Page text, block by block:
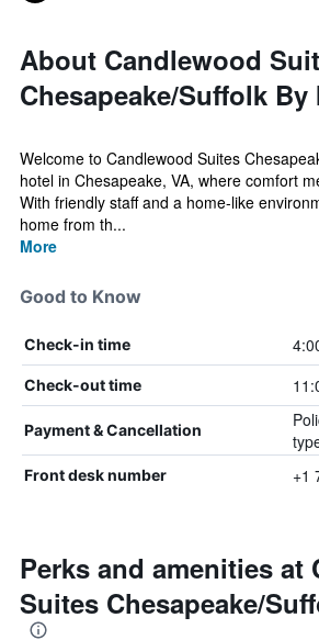
About Candlewood
Chesapeake/Suffolk By
Welcome to Candlewood Suites
hotel in Chesapeake, VA, where comfort
With friendly staff and a home-like
home from th...
More
Good to Know
Check-in time
Check-out time
Payment & Cancellation
Front desk number +1
Perks and amenities at
Suites Chesapeake/